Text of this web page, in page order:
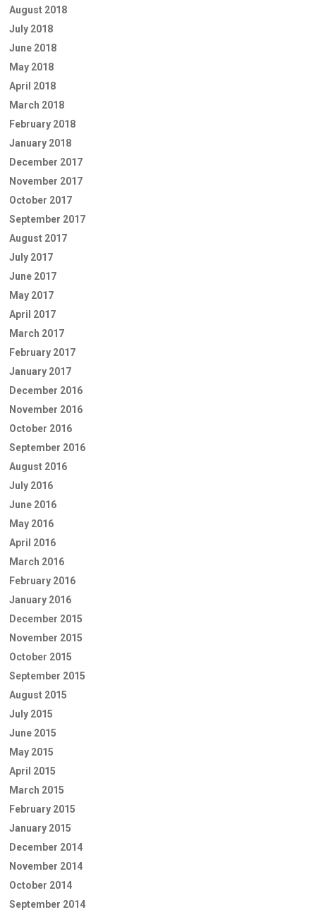
August 2018
July 2018
June 2018
May 2018
April 2018
March 2018
February 2018
January 2018
December 2017
November 2017
October 2017
September 2017
August 2017
July 2017
June 2017
May 2017
April 2017
March 2017
February 2017
January 2017
December 2016
November 2016
October 2016
September 2016
August 2016
July 2016
June 2016
May 2016
April 2016
March 2016
February 2016
January 2016
December 2015
November 2015
October 2015
September 2015
August 2015
July 2015
June 2015
May 2015
April 2015
March 2015
February 2015
January 2015
December 2014
November 2014
October 2014
September 2014